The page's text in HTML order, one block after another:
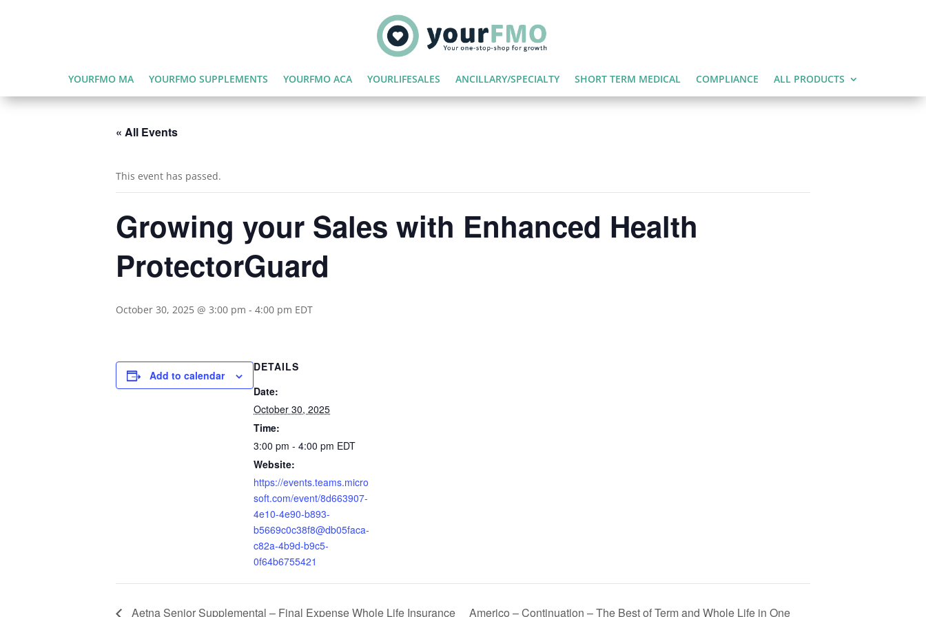
YOURFMO MA YOURFMO SUPPLEMENTS YOURFMO ACA YOURLIFESALES ANCILLARY/SPECIALTY SHORT TERM MEDICAL COMPLIANCE ALL PRODUCTS
« All Events
This event has passed.
Growing your Sales with Enhanced Health
ProtectorGuard
October 30, 2025 @ 3:00 pm - 4:00 pm EDT
Add to calendar
DETAILS
Date:
October 30, 2025
Time:
3:00 pm - 4:00 pm EDT
Website:
https://events.teams.micro
soft.com/event/8d663907-
4e10-4e90-b893-
b5669c0c38f8@db05faca-
c82a-4b9d-b9c5-
0f64b6755421
Aetna Senior Supplemental – Final Expense Whole Life Insurance Americo – Continuation – The Best of Term and Whole Life in One